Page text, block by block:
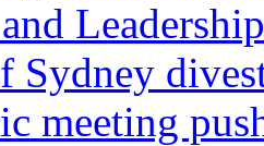
Sydney
meeting